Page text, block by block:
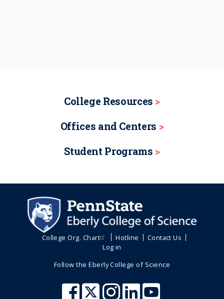
College Resources
Offices and Centers
Student Programs
College Org. Chart Hotline
Contact Us
Log in
Follow the Eberly College of Science